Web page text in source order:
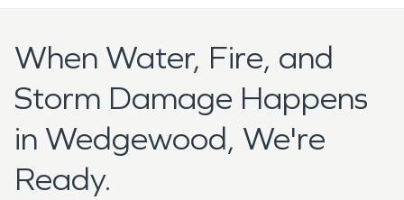
When Water, Fire, and
Storm Damage Happens
in Wedgewood, We're
Ready.